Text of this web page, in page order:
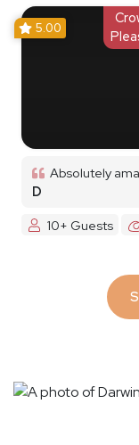
5.00
Absolutely
D
10+ Guests